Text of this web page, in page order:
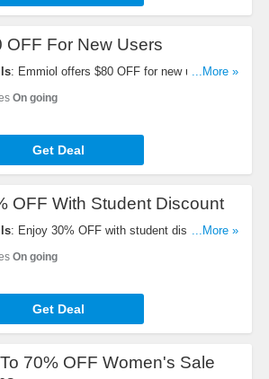
OFF For New Users
: Emmiol offers $80 OFF for new users.
...More »
On going
Get Deal
OFF With Student Discount
: Enjoy 30% OFF with student discount.
...More »
On going
Get Deal
70% OFF Women's Sale